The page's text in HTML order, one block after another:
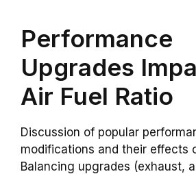
Performance
Upgrades
Air Fuel Ratio
Discussion of popular
modifications and their effects
Balancing upgrades (exhaust,